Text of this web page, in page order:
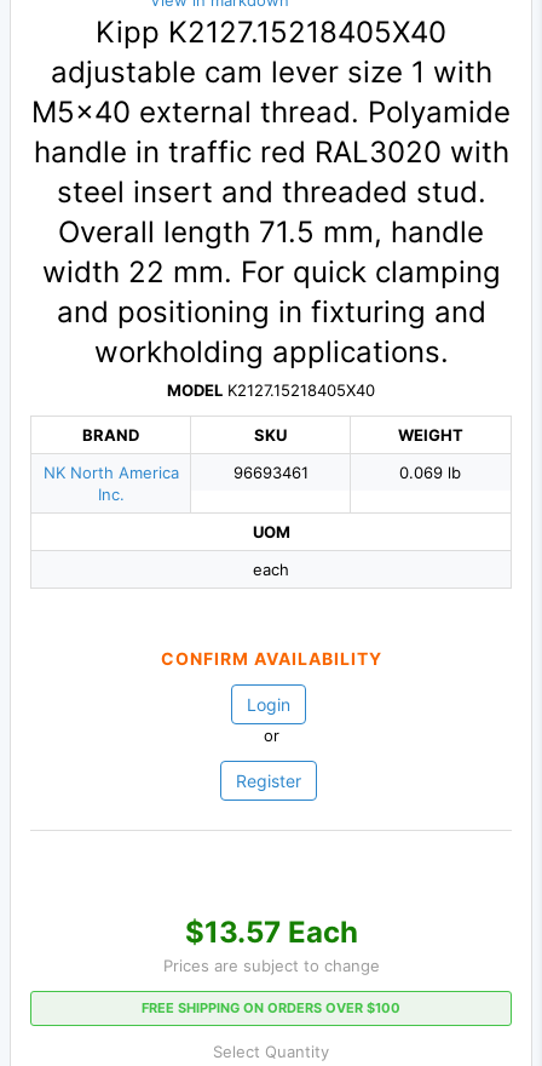
Kipp K2127.15218405X40
adjustable cam lever size 1 with
M5×40 external thread. Polyamide
handle in traffic red RAL3020 with
steel insert and threaded stud.
Overall length 71.5 mm, handle
width 22 mm. For quick clamping
and positioning in fixturing and
workholding applications.
MODEL K2127.15218405X40
BRAND
NK North America
Inc.
SKU
96693461
WEIGHT
0.069 lb
UOM
each
CONFIRM AVAILABILITY
Login
or
Register
$13.57 Each
Prices are subject to change
FREE SHIPPING ON ORDERS OVER $100
Select Quantity